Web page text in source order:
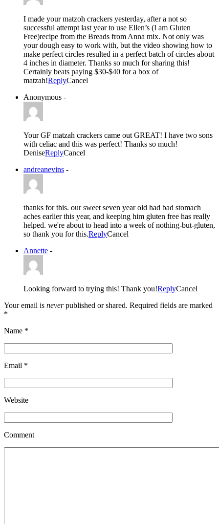
I made your matzoh crackers yesterday, after a not so
successful attempt last year to use Ellen’s (I am Gluten
Free)recipe from the Breads from Anna mix. Not only was
your dough easy to work with, but the video showing how to
make perfect circles resulted in a perfect batch of circles about
4 inches in diameter. Thanks so much for sharing this!
Certainly beats paying $30-$40 for a box of
matzah!ReplyCancel
Anonymous -
Your GF matzah crackers came out GREAT! I have two sons
with celiac and this was perfect! Thanks so much!
DeniseReplyCancel
andreanevins -
thanks for this. our sweet seven year old had bad stomach
aches earlier this year, and keeping him gluten free has really
helped. we're about to head into a week of nothing-but-gluten,
so thank you for this.ReplyCancel
Annette -
Looking forward to trying this! Thank you!ReplyCancel
Your email is neverpublished or shared. Required fields are marked
*
Name *
Email *
Website
Comment